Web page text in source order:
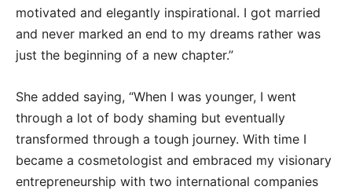
motivated and elegantly inspirational. I got married
and never marked an end to my dreams rather was
just the beginning of a new chapter.”
She added saying, “When I was younger, I went
through a lot of body shaming but eventually
transformed through a tough journey. With time I
became a cosmetologist and embraced my visionary
entrepreneurship with two international companies